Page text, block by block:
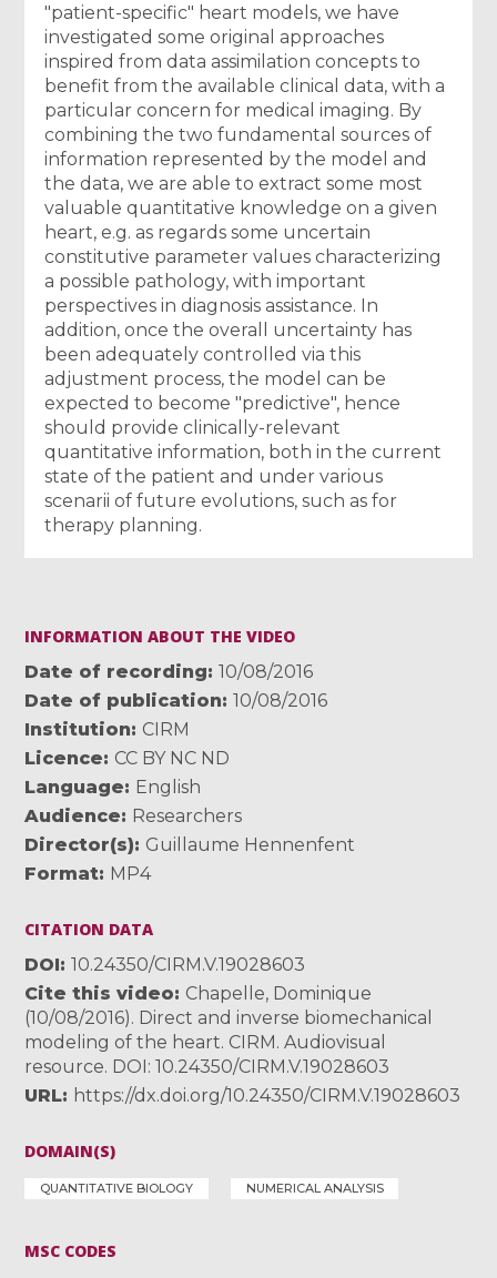
"patient-specific" heart models, we have
investigated some original approaches
inspired from data assimilation concepts to
benefit from the available clinical data, with a
particular concern for medical imaging. By
combining the two fundamental sources of
information represented by the model and
the data, we are able to extract some most
valuable quantitative knowledge on a given
heart, e.g. as regards some uncertain
constitutive parameter values characterizing
a possible pathology, with important
perspectives in diagnosis assistance. In
addition, once the overall uncertainty has
been adequately controlled via this
adjustment process, the model can be
expected to become "predictive", hence
should provide clinically-relevant
quantitative information, both in the current
state of the patient and under various
scenarii of future evolutions, such as for
therapy planning.
INFORMATION ABOUT THE VIDEO
Date of recording
10/08/2016
Date of publication
10/08/2016
Institution
CIRM
Licence
CC BY NC ND
Language
English
Audience
Researchers
Director(s)
Guillaume Hennenfent
Format MP4
CITATION DATA
DOI
10.24350/CIRM.V.19028603
Cite this video
Chapelle, Dominique
(10/08/2016). Direct and inverse biomechanical
modeling of the heart. CIRM. Audiovisual
resource. DOI: 10.24350/CIRM.V.19028603
URL
https://dx.doi.org/10.24350/CIRM.V.19028603
DOMAIN(S)
QUANTITATIVE BIOLOGY NUMERICAL ANALYSIS
MSC CODES